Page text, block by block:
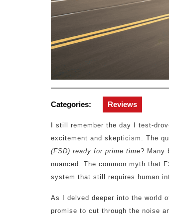
Categories: Reviews
I still remember the day I test-
excitement and skepticism. The
(FSD) ready for prime time? Many
nuanced. The common myth that
system that still requires human
As I delved deeper into the world
promise to cut through the noise